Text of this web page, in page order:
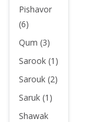
Pishavor
(6)
Qum (3)
Sarook (1)
Sarouk (2)
Saruk (1)
Shawak